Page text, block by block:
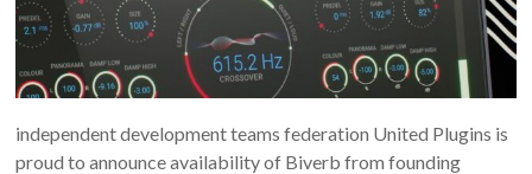
independent development teams federation United Plugins is
proud to announce availability of Biverb from founding